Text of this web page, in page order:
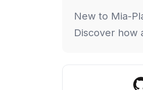
New to Mia-
Discover how